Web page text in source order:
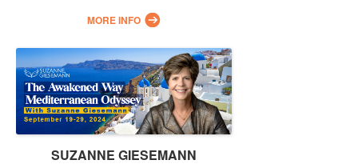
MORE INFO
SUZANNE GIESEMANN